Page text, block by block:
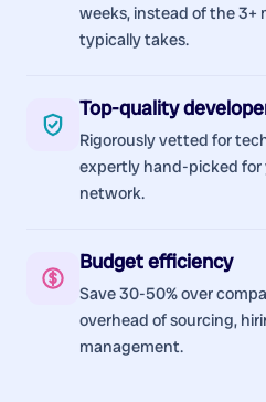
weeks, instead of the 3+
typically takes.
Top-quality
Rigorously vetted for
expertly hand-picked for
network.
Budget efficiency
Save 30-50% over
overhead of sourcing,
management.